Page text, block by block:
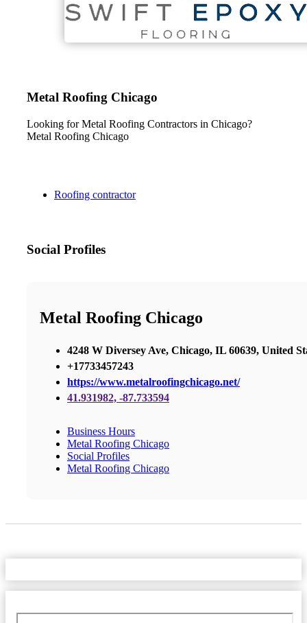
Metal Roofing Chicago
Looking for Metal Roofing Contractors in Chicago?
Metal Roofing Chicago
Roofing contractor
Social Profiles
Metal Roofing Chicago
4248 W Diversey Ave, Chicago, IL 60639, United
+17733457243
https://www.metalroofingchicago.net/
41.931982, -87.733594
Business Hours
Metal Roofing Chicago
Social Profiles
Metal Roofing Chicago